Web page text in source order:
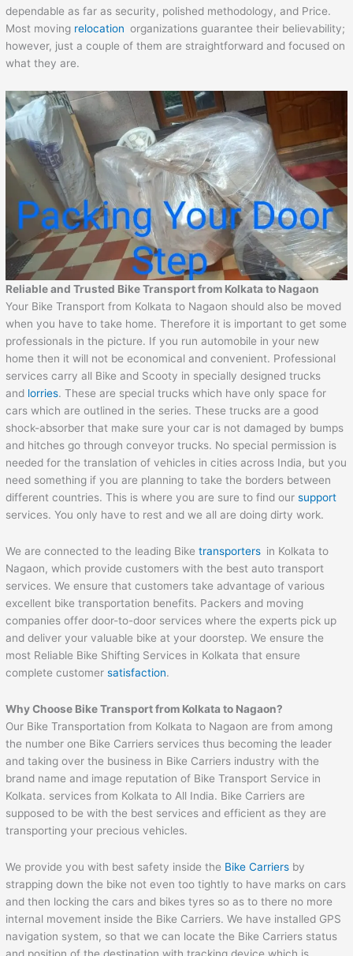
dependable as far as security, polished methodology, and Price.
Most moving relocationorganizations guarantee their believability;
however, just a couple of them are straightforward and focused on
what they are.
Reliable and Trusted Bike Transport from Kolkata to Nagaon
Your Bike Transport from Kolkata to Nagaon should also be moved
when you have to take home. Therefore it is important to get some
professionals in the picture. If you run automobile in your new
home then it will not be economical and convenient. Professional
services carry all Bike and Scooty in specially designed trucks
and lorries. These are special trucks which have only space for
cars which are outlined in the series. These trucks are a good
shock-absorber that make sure your car is not damaged by bumps
and hitches go through conveyor trucks. No special permission is
needed for the translation of vehicles in cities across India, but you
need something if you are planning to take the borders between
different countries. This is where you are sure to find oursupport
services. You only have to rest and we all are doing dirty work.
We are connected to the leading Biketransporters in Kolkata to
Nagaon, which provide customers with the best auto transport
services. We ensure that customers take advantage of various
excellent bike transportation benefits. Packers and moving
companies offer door-to-door services where the experts pick up
and deliver your valuable bike at your doorstep. We ensure the
most Reliable Bike Shifting Services in Kolkata that ensure
complete customersatisfaction.
Why Choose Bike Transport from Kolkata to Nagaon?
Our Bike Transportation from Kolkata to Nagaon are from among
the number one Bike Carriers services thus becoming the leader
and taking over the business in Bike Carriers industry with the
brand name and image reputation of Bike Transport Service in
Kolkata. services from Kolkata to All India. Bike Carriers are
supposed to be with the best services and efficient as they are
transporting your precious vehicles.
We provide you with best safety inside the Bike Carriers by
strapping down the bike not even too tightly to have marks on cars
and then locking the cars and bikes tyres so as to there no more
internal movement inside the Bike Carriers. We have installed GPS
navigation system, so that we can locate the Bike Carriers status